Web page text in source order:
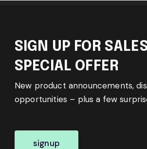
SIGN UP FOR
SPECIAL OFFER
New product announcements,
opportunities – plus a few
signup